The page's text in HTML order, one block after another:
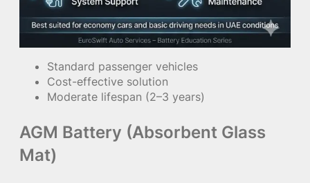
Standard passenger vehicles
Cost-effective solution
Moderate lifespan (2–3 years)
AGM Battery (Absorbent Glass
Mat)